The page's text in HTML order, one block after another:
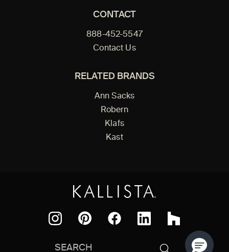
CONTACT
888-452-5547
Contact Us
RELATED BRANDS
Ann Sacks
Robern
Klafs
Kast
Houzz